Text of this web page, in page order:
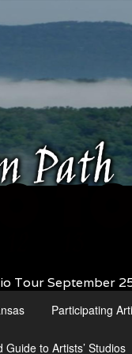
Tour September
Participating
to Artists’ Studios